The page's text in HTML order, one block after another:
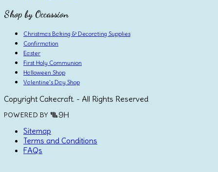
Shop by Occassion
Christmas Baking & Decorating Supplies
Confirmation
Easter
First Holy Communion
Halloween Shop
Valentine's Day Shop
Copyright Cakecraft. - All Rights Reserved
POWERED BY
Sitemap
Terms and Conditions
FAQs